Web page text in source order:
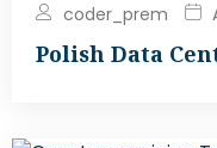
coder_prem
Polish Data